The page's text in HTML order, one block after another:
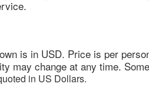
is in USD. Price is per
may change at any time.
in US Dollars.